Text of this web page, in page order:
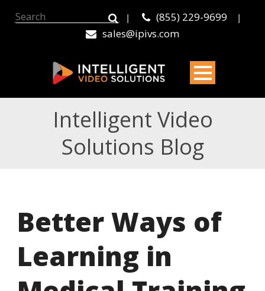
| (855) 229-9699 |
sales@ipivs.com
Intelligent Video
Solutions Blog
Better Ways of
Learning in